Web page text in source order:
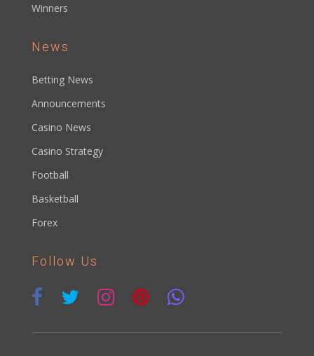
Winners
News
Betting News
Announcements
Casino News
Casino Strategy
Football
Basketball
Forex
Follow Us